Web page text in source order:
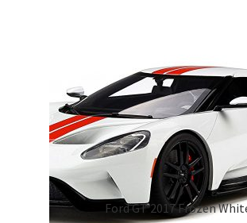
Ford GT 2017 Frozen